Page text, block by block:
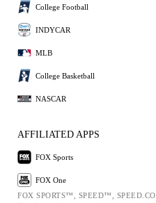
College Football
INDYCAR
MLB
College Basketball
NASCAR
AFFILIATED APPS
FOX Sports
FOX One
FOX SPORTS™, SPEED™,